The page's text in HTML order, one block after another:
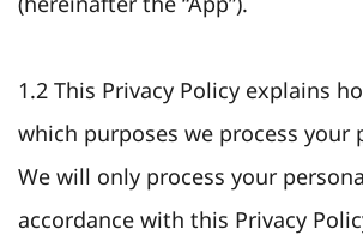
1.2 This Privacy Policy explains
which purposes we process your
We will only process your
accordance with this Privacy